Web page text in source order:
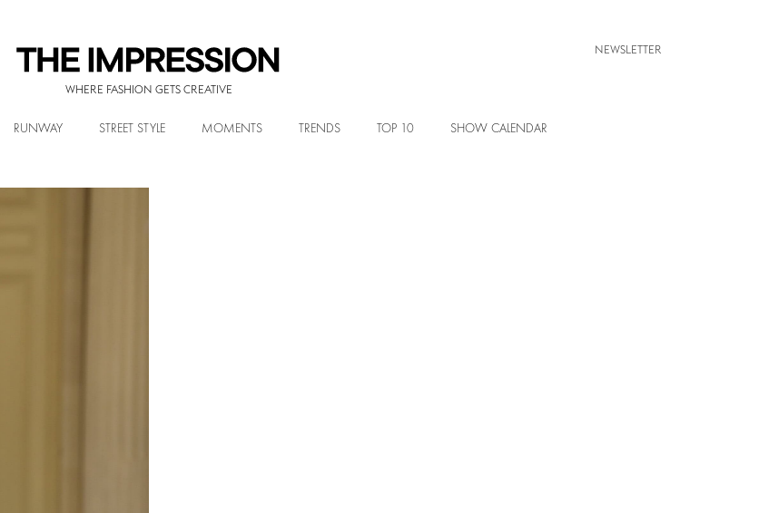
WHERE FASHION GETS CREATIVE
NEWSLETTER
RUNWAY STREET STYLE MOMENTS TRENDS TOP 10 SHOW CALENDAR